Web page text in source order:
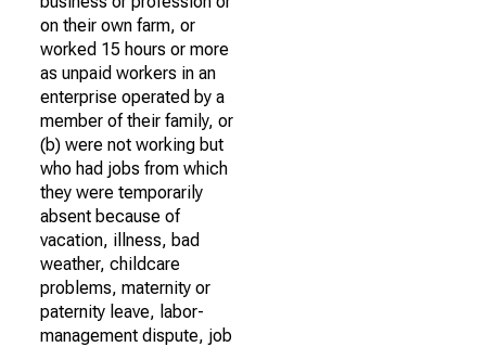
on their own farm, or
worked 15 hours or more
as unpaid workers in an
enterprise operated by a
member of their family, or
(b) were not working but
who had jobs from which
they were temporarily
absent because of
vacation, illness, bad
weather, childcare
problems, maternity or
paternity leave, labor-
management dispute, job